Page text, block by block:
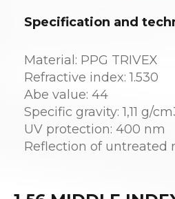
Specification and
Material: PPG TRIVEX
Refractive index: 1.530
Abe value: 44
Specific gravity: 1,11 g/
UV protection: 400 nm
Reflection of untreated